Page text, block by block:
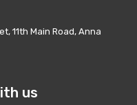
11th Main Road, Anna
us